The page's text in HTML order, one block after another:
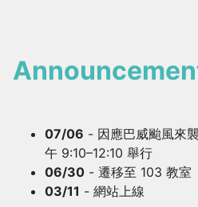
07/06 - 因應巴威颱風來
午 9:10–12:10 舉行
06/30 - 遷移至 103 教室
03/11 - 網站上線